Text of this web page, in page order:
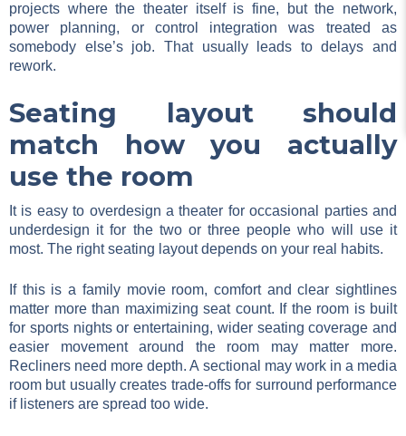
projects where the theater itself is fine, but the network,
power planning, or control integration was treated as
somebody else’s job. That usually leads to delays and
rework.
Seating layout should
match how you actually
use the room
It is easy to overdesign a theater for occasional parties and
underdesign it for the two or three people who will use it
most. The right seating layout depends on your real habits.
If this is a family movie room, comfort and clear sightlines
matter more than maximizing seat count. If the room is built
for sports nights or entertaining, wider seating coverage and
easier movement around the room may matter more.
Recliners need more depth. A sectional may work in a media
room but usually creates trade-offs for surround performance
if listeners are spread too wide.